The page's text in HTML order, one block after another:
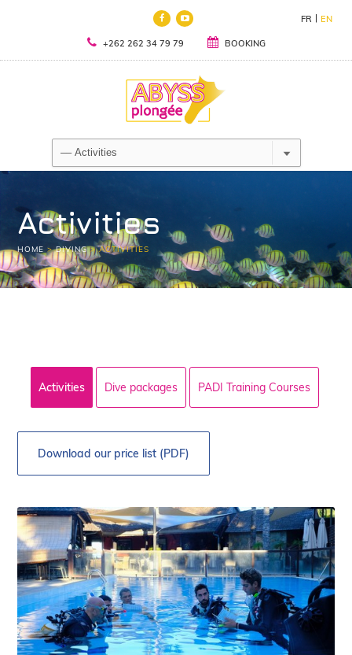
FR EN
+262 262 34 79 79 BOOKING
Activities
HOME >DIVING>ACTIVITIES
Activities Dive packages PADI Training Courses
Download our price list (PDF)